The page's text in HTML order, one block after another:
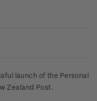
launch of the Personal
Zealand Post.